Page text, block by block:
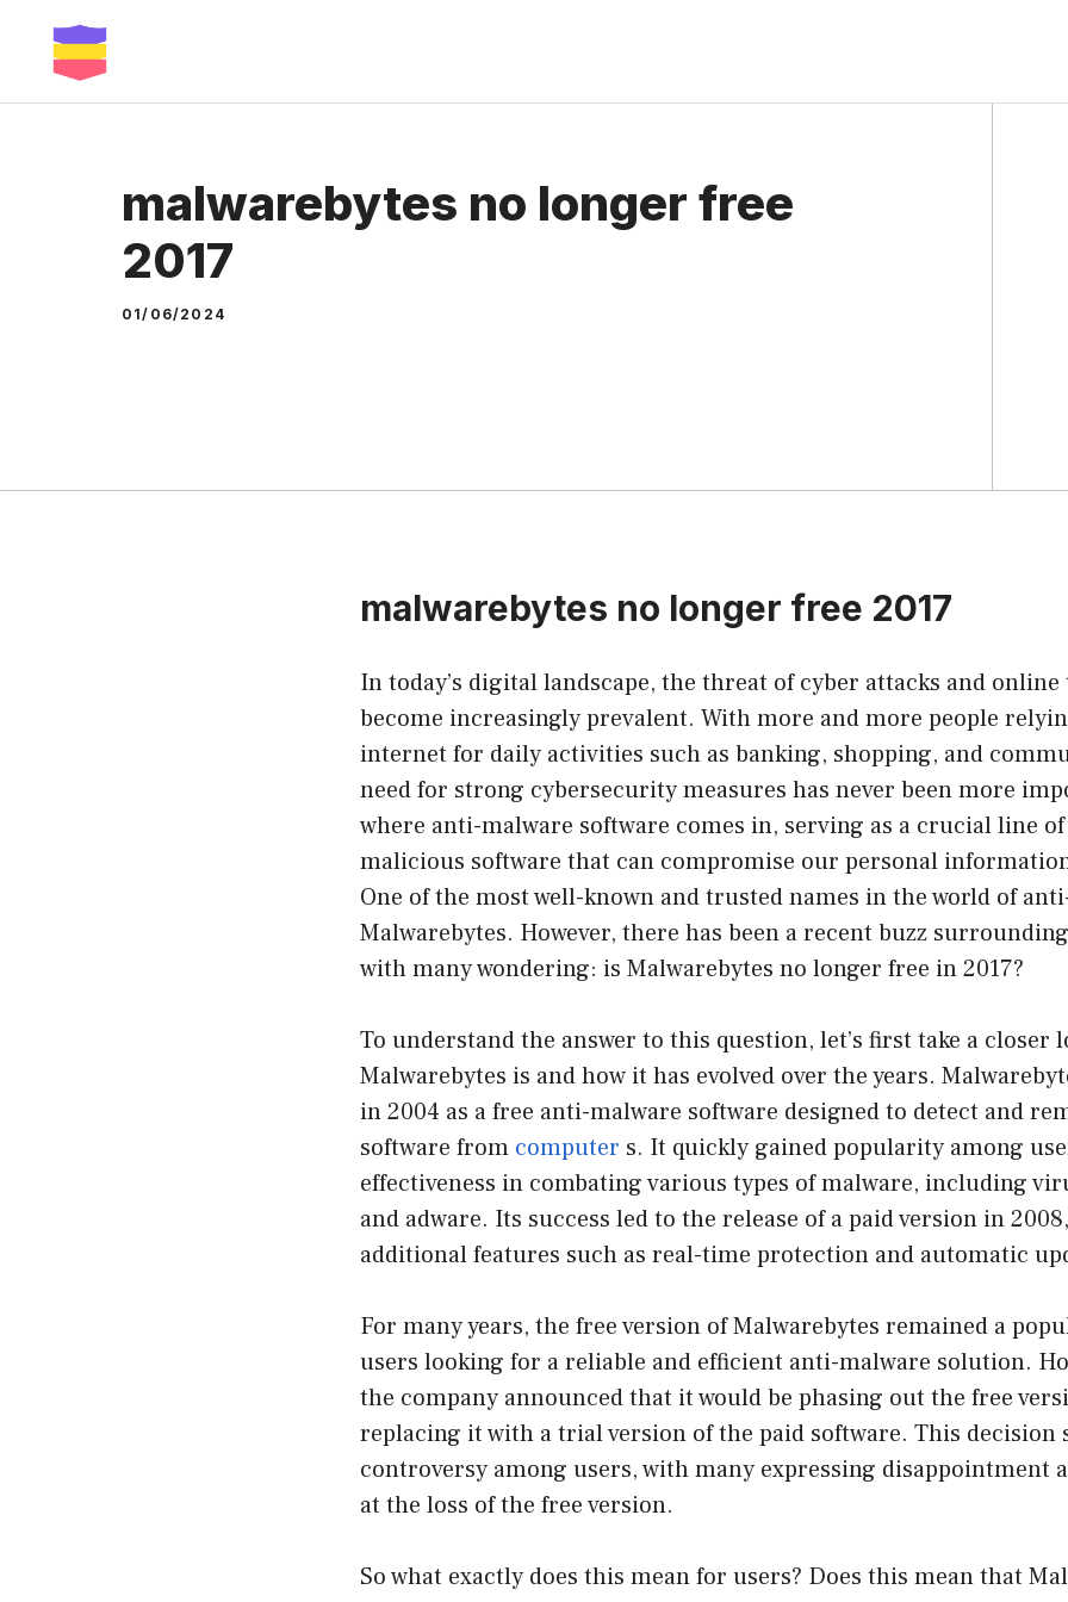
content
malwarebytes no longer free
2017
01/06/2024
malwarebytes no longer free 2017
In today’s digital landscape, the threat of cyber attacks and
become increasingly prevalent. With more and more people
internet for daily activities such as banking, shopping, and
need for strong cybersecurity measures has never been more
where anti-malware software comes in, serving as a crucial line
malicious software that can compromise our personal
One of the most well-known and trusted names in the world of
Malwarebytes. However, there has been a recent buzz
with many wondering: is Malwarebytes no longer free in 2017?
To understand the answer to this question, let’s first take a closer
Malwarebytes is and how it has evolved over the years.
in 2004 as a free anti-malware software designed to detect and
software from computer s. It quickly gained popularity among
effectiveness in combating various types of malware, including
and adware. Its success led to the release of a paid version in
additional features such as real-time protection and automatic
For many years, the free version of Malwarebytes remained a
users looking for a reliable and efficient anti-malware solution.
the company announced that it would be phasing out the free
replacing it with a trial version of the paid software. This decision
controversy among users, with many expressing disappointment
at the loss of the free version.
So what exactly does this mean for users? Does this mean that